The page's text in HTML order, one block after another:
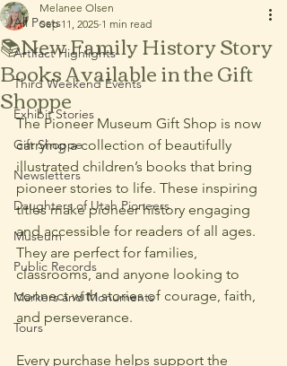
All Posts
Artifact Highlights
Third Weekend Events
Exhibit Stories
Gift Shoppe
Newsletters
Daughters of Utah Pioneers
Museum
Public Records
Markers and Monuments
Tours
📚New Family History Story
Books Available in the Gift
Shoppe
Melanee Olsen
Sep 11, 2025 1 min read
The Pioneer Museum Gift Shop is now
carrying a collection of beautifully
illustrated children’s books that bring
pioneer stories to life. These inspiring
titles make pioneer history engaging
and accessible for readers of all ages.
They are perfect for families,
classrooms, and anyone looking to
connect with stories of courage, faith,
and perseverance.
Every purchase helps support the